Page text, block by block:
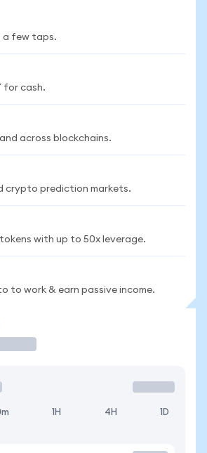
a few taps.
for cash.
and across blockchains.
crypto prediction markets.
with up to 50x leverage.
to work & earn passive income.
1H 4H 1D